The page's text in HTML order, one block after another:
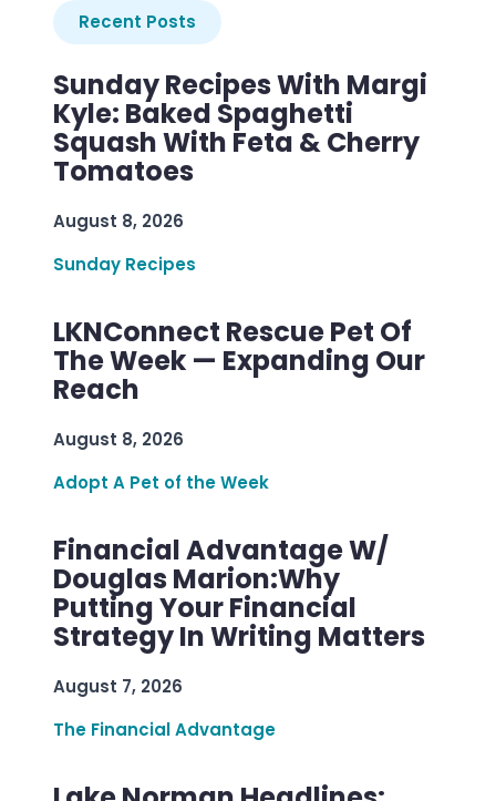
Recent Posts
Sunday Recipes With Margi
Kyle: Baked Spaghetti
Squash With Feta & Cherry
Tomatoes
August 8, 2026
Sunday Recipes
LKNConnect Rescue Pet Of
The Week — Expanding Our
Reach
August 8, 2026
Adopt A Pet of the Week
Financial Advantage W/
Douglas Marion:Why
Putting Your Financial
Strategy In Writing Matters
August 7, 2026
The Financial Advantage